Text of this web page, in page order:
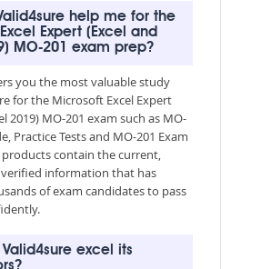
help me for the
Expert (Excel and
MO-201 exam prep?
you the most valuable study
for the Microsoft Excel Expert
2019) MO-201 exam such as MO-
Practice Tests and MO-201 Exam
products contain the current,
information that has
of exam candidates to pass
Valid4sure excel its